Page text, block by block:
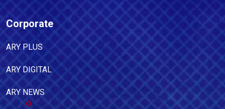
Corporate
ARY PLUS
ARY DIGITAL
ARY NEWS